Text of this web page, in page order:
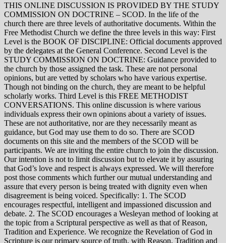
THIS ONLINE DISCUSSION IS PROVIDED BY THE STUDY
COMMISSION ON DOCTRINE – SCOD. In the life of the
church there are three levels of authoritative documents. Within the
Free Methodist Church we define the three levels in this way: First
Level is the BOOK OF DISCIPLINE: Official documents approved
by the delegates at the General Conference. Second Level is the
STUDY COMMISSION ON DOCTRINE: Guidance provided to
the church by those assigned the task. These are not personal
opinions, but are vetted by scholars who have various expertise.
Though not binding on the church, they are meant to be helpful
scholarly works. Third Level is this FREE METHODIST
CONVERSATIONS. This online discussion is where various
individuals express their own opinions about a variety of issues.
These are not authoritative, nor are they necessarily meant as
guidance, but God may use them to do so. There are SCOD
documents on this site and the members of the SCOD will be
participants. We are inviting the entire church to join the discussion.
Our intention is not to limit discussion but to elevate it by assuring
that God’s love and respect is always expressed. We will therefore
post those comments which further our mutual understanding and
assure that every person is being treated with dignity even when
disagreement is being voiced. Specifically: 1. The SCOD
encourages respectful, intelligent and impassioned discussion and
debate. 2. The SCOD encourages a Wesleyan method of looking at
the topic from a Scriptural perspective as well as that of Reason,
Tradition and Experience. We recognize the Revelation of God in
Scripture is our primary source of truth, with Reason, Tradition and